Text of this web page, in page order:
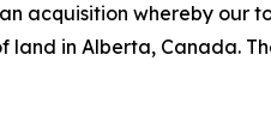
acquisition whereby our
land in Alberta, Canada.